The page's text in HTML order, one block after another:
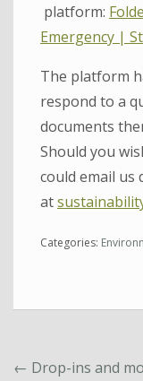
platform:
Emergency |
The platform
respond to a
documents
Should you
could email us
at
Categories:
← Drop-ins and